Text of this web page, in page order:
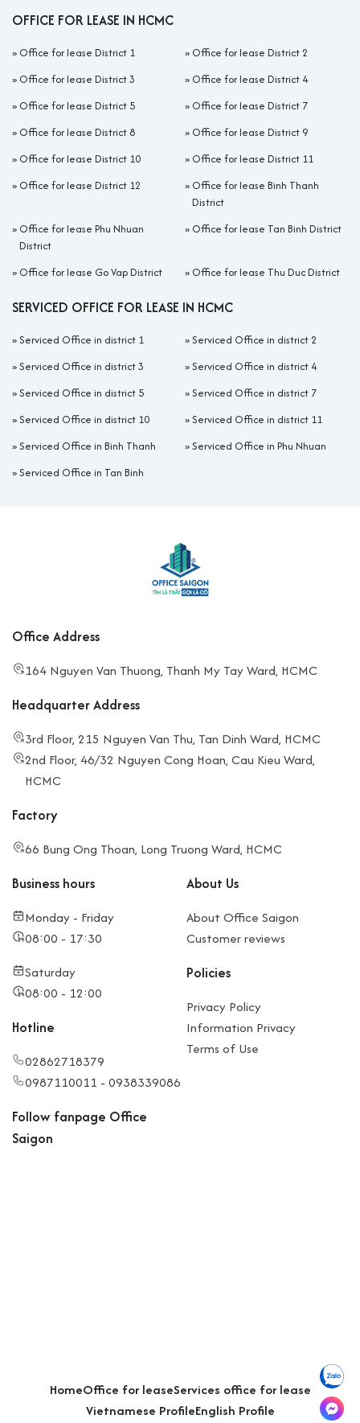
OFFICE FOR LEASE IN HCMC
» Office for lease District 1 » Office for lease District 2
» Office for lease District 3 » Office for lease District 4
» Office for lease District 5 » Office for lease District 7
» Office for lease District 8 » Office for lease District 9
» Office for lease District 10 » Office for lease District 11
» Office for lease District 12 » Office for lease Binh Thanh
District
» Office for lease Phu Nhuan
District
» Office for lease Tan Binh District
» Office for lease Go Vap District » Office for lease Thu Duc District
SERVICED OFFICE FOR LEASE IN HCMC
»Serviced Office in district 1 »Serviced Office in district 2
»Serviced Office in district 3 »Serviced Office in district 4
»Serviced Office in district 5 »Serviced Office in district 7
»Serviced Office in district 10 »Serviced Office in district 11
»Serviced Office in Binh Thanh »Serviced Office in Phu Nhuan
»Serviced Office in Tan Binh
Office Address
164 Nguyen Van Thuong, Thanh My Tay Ward, HCMC
Headquarter Address
3rd Floor, 215 Nguyen Van Thu, Tan Dinh Ward, HCMC
2nd Floor, 46/32 Nguyen Cong Hoan, Cau Kieu Ward,
HCMC
Factory
66 Bung Ong Thoan, Long Truong Ward, HCMC
Business hours
Monday - Friday
08:00 - 17:30
Saturday
08:00 - 12:00
Hotline
02862718379
0987110011 - 0938339086
About Us
About Office Saigon
Customer reviews
Policies
Privacy Policy
Information Privacy
Terms of Use
Follow fanpage Office
Saigon
HomeOffice for leaseServices office for lease
Vietnamese ProfileEnglish Profile